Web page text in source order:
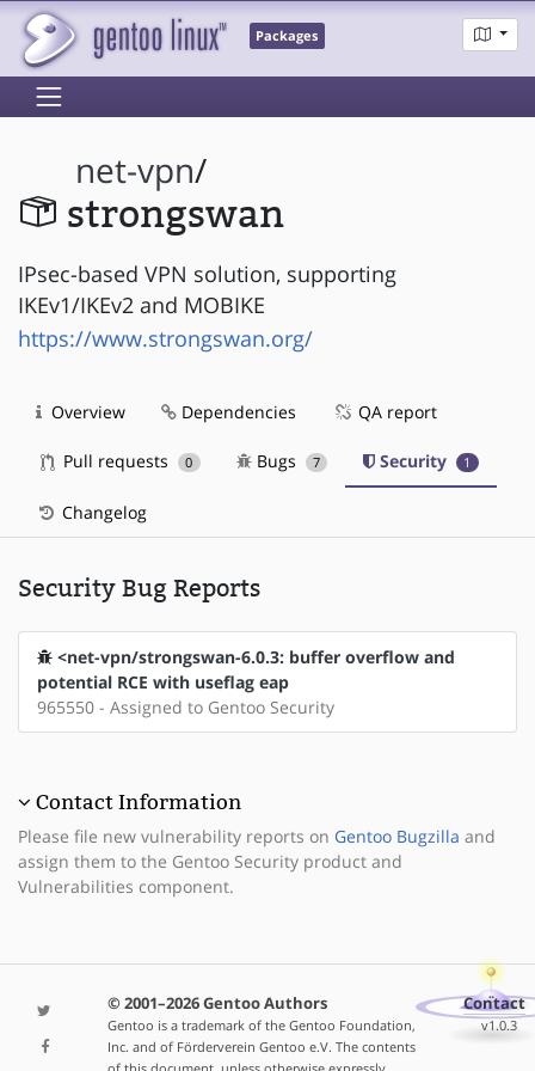
Packages
net-vpn/
strongswan
IPsec-based VPN solution, supporting
IKEv1/IKEv2 and MOBIKE
https://www.strongswan.org/
Overview Dependencies QA report
Pull requests 0 Bugs 7 Security 1
Changelog
Security Bug Reports
<net-vpn/strongswan-6.0.3: buffer overflow and
potential RCE with useflag eap
965550 - Assigned to Gentoo Security
Contact Information
Please file new vulnerability reports on Gentoo Bugzilla and
assign them to the Gentoo Security product and
Vulnerabilities component.
© 2001–2026 Gentoo Authors
Gentoo is a trademark of the Gentoo Foundation,
Inc. and of Förderverein Gentoo e.V. The contents
Contact
v1.0.3